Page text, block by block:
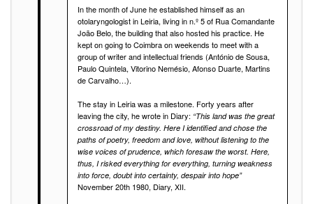
In the month of June he established himself as an
otolaryngologist in Leiria, living in n.º 5 of Rua Comandante
João Belo, the building that also hosted his practice. He
kept on going to Coimbra on weekends to meet with a
group of writer and intellectual friends (António de Sousa,
Paulo Quintela, Vitorino Nemésio, Afonso Duarte, Martins
de Carvalho…).
The stay in Leiria was a milestone. Forty years after
leaving the city, he wrote in Diary: “This land was the great
crossroad of my destiny. Here I identified and chose the
paths of poetry, freedom and love, without listening to the
wise voices of prudence, which foresaw the worst. Here,
thus, I risked everything for everything, turning weakness
into force, doubt into certainty, despair into hope”
November 20th 1980, Diary, XII.